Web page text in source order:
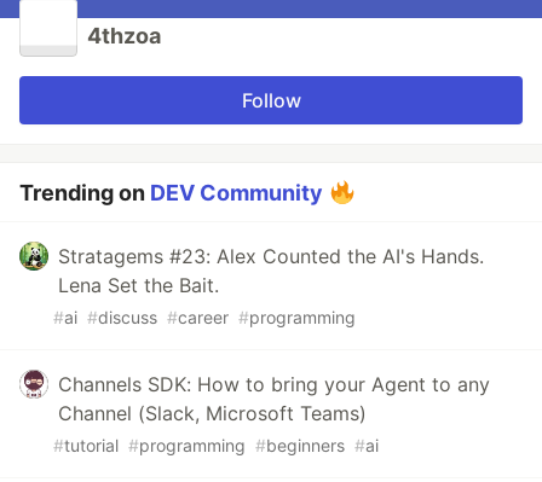
4thzoa
Follow
Trending on DEV Community
Stratagems #23: Alex Counted the AI's Hands.
Lena Set the Bait.
#ai #discuss #career #programming
Channels SDK: How to bring your Agent to any
Channel (Slack, Microsoft Teams)
#tutorial #programming #beginners #ai